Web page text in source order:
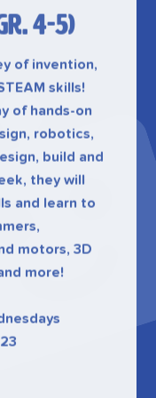
of invention,
of hands-on
robotics,
build and
they will
and learn to
motors, 3D
more!